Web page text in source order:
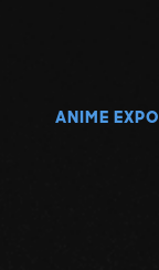
ANIME EXPO